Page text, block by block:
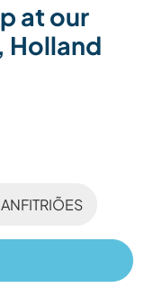
at our
Holland